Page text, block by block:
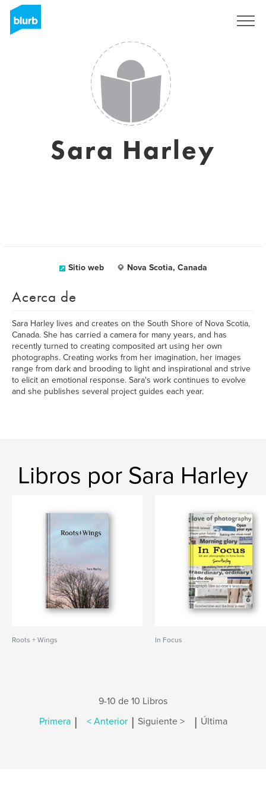
Sara Harley
Sitio web Nova Scotia, Canada
Acerca de
Sara Harley lives and creates on the South Shore of Nova Scotia,
Canada. She has carried a camera for many years, and has
recently turned to creating composited art using her own
photographs. Creating works from her imagination, her images
range from dark and brooding to light and inspirational and strive
to elicit an emotional response. Sara's work continues to evolve
and she publishes several project guides each year.
Libros por Sara Harley
Roots + Wings In Focus
9-10 de 10 Libros
Primera | < Anterior | Siguiente > | Última